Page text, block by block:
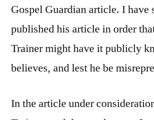
Gospel Guardian article. I have
published his article in order
Trainer might have it publicly
believes, and lest he be
In the article under